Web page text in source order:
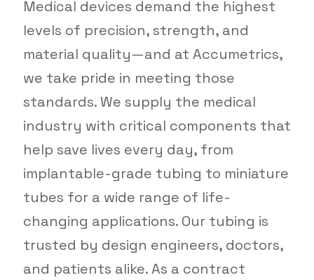
Medical devices demand the highest
levels of precision, strength, and
material quality—and at Accumetrics,
we take pride in meeting those
standards. We supply the medical
industry with critical components that
help save lives every day, from
implantable-grade tubing to miniature
tubes for a wide range of life-
changing applications. Our tubing is
trusted by design engineers, doctors,
and patients alike. As a contract